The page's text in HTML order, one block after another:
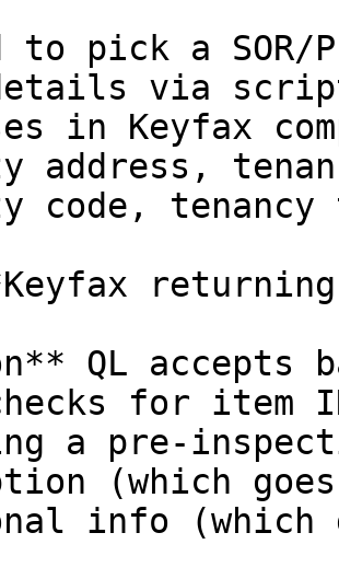
to pick a
via
in Keyfax
address,
code,
QL accepts
for item
a pre-
(which
info (which